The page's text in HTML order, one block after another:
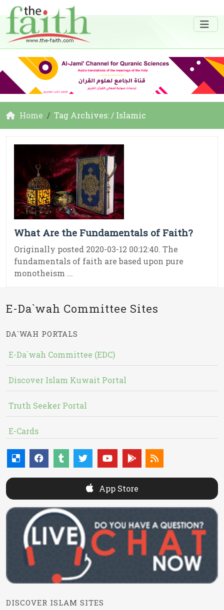
Home Tag Archives: / Islamic
What Are the Fundamentals of Faith?
Originally posted 2020-03-12 00:12:40. The
fundamentals of faith are based upon pure
monotheism ...
E-Da`wah Committee Sites
DA`WAH PORTALS
E-Da`wah Committee (EDC)
Discover Islam Kuwait Portal
Truth Seeker Portal
E-Cards
App Store
DISCOVER ISLAM SITES